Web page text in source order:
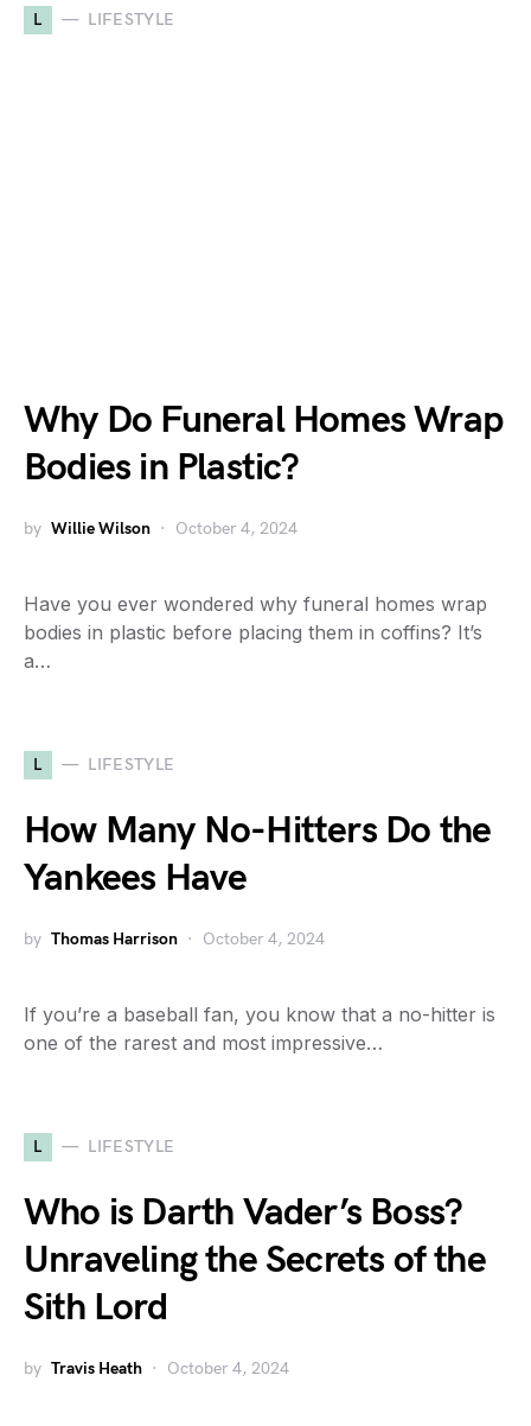
L LIFESTYLE
Why Do Funeral Homes Wrap
Bodies in Plastic?
by Willie Wilson October 4, 2024
Have you ever wondered why funeral homes wrap
bodies in plastic before placing them in coffins? It’s
a…
L LIFESTYLE
How Many No-Hitters Do the
Yankees Have
by Thomas Harrison October 4, 2024
If you’re a baseball fan, you know that a no-hitter is
one of the rarest and most impressive…
L LIFESTYLE
Who is Darth Vader’s Boss?
Unraveling the Secrets of the
Sith Lord
by Travis Heath October 4, 2024